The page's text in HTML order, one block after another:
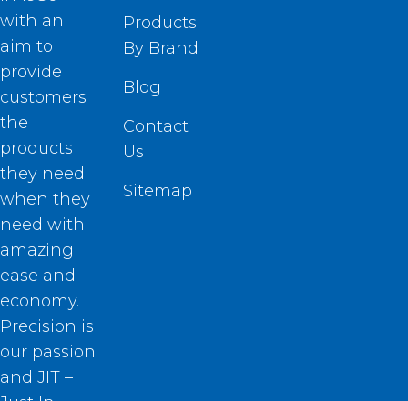
with an
aim to
provide
customers
the
products
they need
when they
need with
amazing
ease and
economy.
Precision is
our passion
and JIT –
Products
By Brand
Blog
Contact
Us
Sitemap